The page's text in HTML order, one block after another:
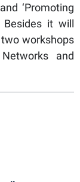
‘Promoting
Besides it will
workshops
and